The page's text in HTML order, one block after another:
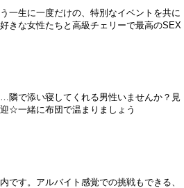
一生に一度だけの、特別なイベントを共に
きな女性たちと高級チェリーで最高のSEX
隣で添い寝してくれる男性いませんか？見
☆一緒に布団で温まりましょう
です。アルバイト感覚での挑戦もできる、